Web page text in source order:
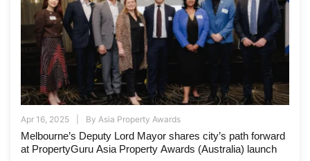
Apr 16, 2025 By Asia Property Awards
Melbourne’s Deputy Lord Mayor shares city’s path forward
at PropertyGuru Asia Property Awards (Australia) launch